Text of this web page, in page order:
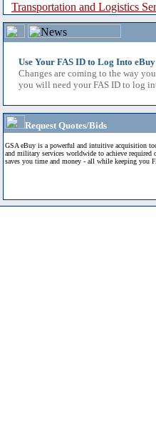
Transportation and Logistics
Use Your FAS ID to Log Into
Changes are coming to the way
you will need your FAS ID to log
Request Quotes/Bids
GSA eBuy is a powerful and intuitive acquisition
and military services worldwide to achieve
saves you time and money - all while keeping you